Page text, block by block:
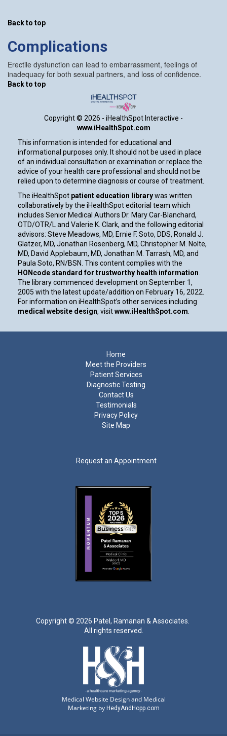
Back to top
Complications
Erectile dysfunction can lead to embarrassment, feelings of
inadequacy for both sexual partners, and loss of confidence.
Back to top
Copyright © 2026 - iHealthSpot Interactive -
www.iHealthSpot.com
This information is intended for educational and
informational purposes only. It should not be used in place
of an individual consultation or examination or replace the
advice of your health care professional and should not be
relied upon to determine diagnosis or course of treatment.
The iHealthSpot patient education librarywas written
collaboratively by the iHealthSpot editorial team which
includes Senior Medical Authors Dr. Mary Car-Blanchard,
OTD/OTR/L and Valerie K. Clark, and the following editorial
advisors: Steve Meadows, MD, Ernie F. Soto, DDS, Ronald J.
Glatzer, MD, Jonathan Rosenberg, MD, Christopher M. Nolte,
MD, David Applebaum, MD, Jonathan M. Tarrash, MD, and
Paula Soto, RN/BSN. This content complies with the
HONcode standard for trustworthy health information.
The library commenced development on September 1,
2005 with the latest update/addition on February 16, 2022.
For information on iHealthSpot’s other services including
medical website design, visitwww.iHealthSpot.com.
Home
Meet the Providers
Patient Services
Diagnostic Testing
Contact Us
Testimonials
Privacy Policy
Site Map
Request an Appointment
Copyright © 2026 Patel, Ramanan & Associates.
All rights reserved.
Medical Website Design and Medical
Marketing by HedyAndHopp.com